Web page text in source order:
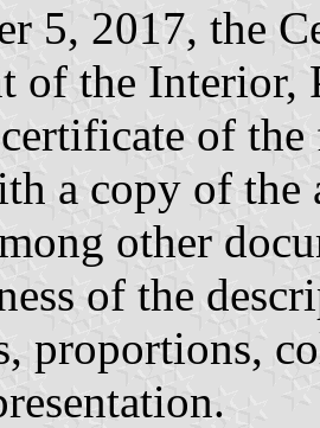
5, 2017, the
of the
of
a copy of
other
of the
proportions,